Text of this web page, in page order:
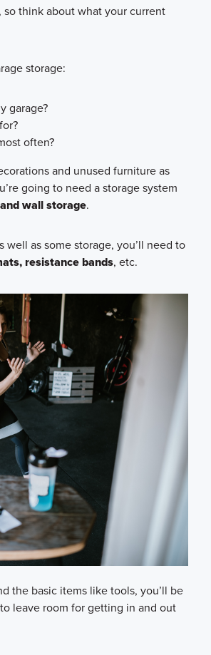
think about what your current
storage:
garage?
often?
and unused furniture as
going to need a storage system
wall storage.
well as some storage, you’ll need to
resistance bands, etc.
the basic items like tools, you’ll be
to leave room for getting in and out